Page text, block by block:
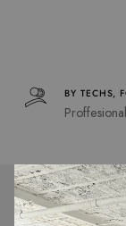
BY TECHS,